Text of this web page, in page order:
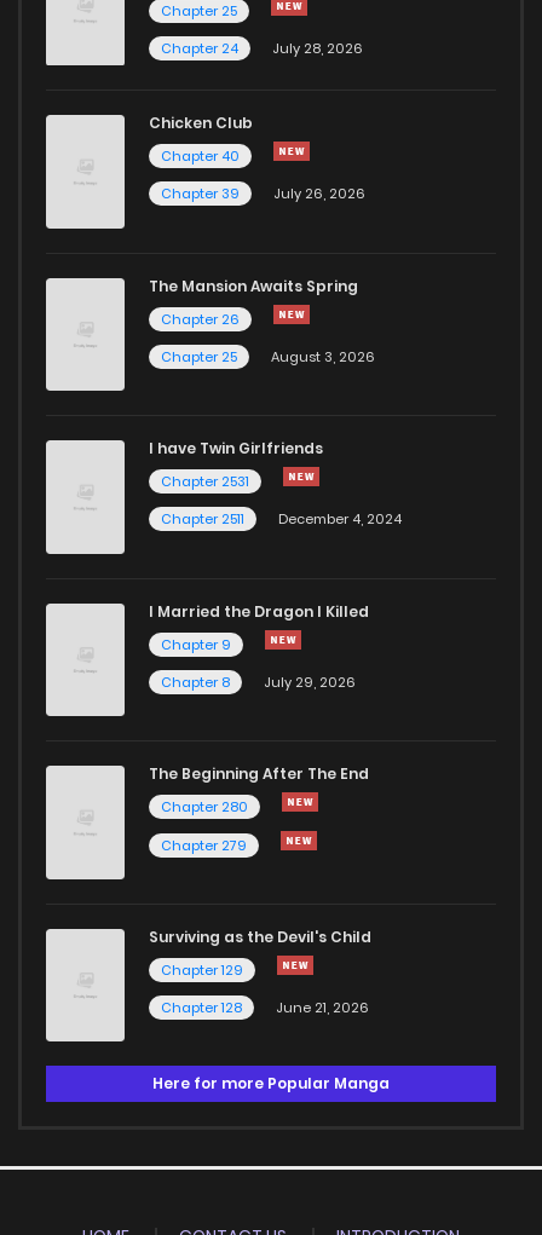
Chapter 25
Chapter 24
July 28, 2026
Chicken Club
Chapter 40
Chapter 39
July 26, 2026
The Mansion Awaits Spring
Chapter 26
Chapter 25
August 3, 2026
I have Twin Girlfriends
Chapter 2531
Chapter 2511
December 4, 2024
I Married the Dragon I Killed
Chapter 9
Chapter 8
July 29, 2026
The Beginning After The End
Chapter 280
Chapter 279
Surviving as the Devil's Child
Chapter 129
Chapter 128
June 21, 2026
Here for more Popular Manga